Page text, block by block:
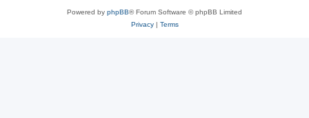
Powered by phpBB® Forum Software © phpBB Limited
Privacy| Terms